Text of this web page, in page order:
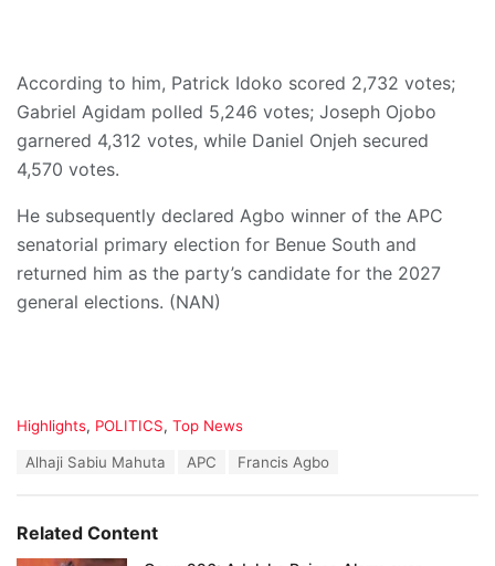
According to him, Patrick Idoko scored 2,732 votes;
Gabriel Agidam polled 5,246 votes; Joseph Ojobo
garnered 4,312 votes, while Daniel Onjeh secured
4,570 votes.
He subsequently declared Agbo winner of the APC
senatorial primary election for Benue South and
returned him as the party’s candidate for the 2027
general elections. (NAN)
C
o
r
Highlights, POLITICS, Top News
:
Alhaji Sabiu Mahuta APC Francis Agbo
Related Content